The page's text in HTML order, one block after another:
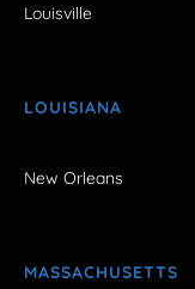
Louisville
LOUISIANA
New Orleans
MASSACHUSETTS